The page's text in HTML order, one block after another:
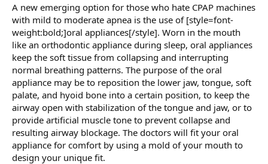
A new emerging option for those who hate CPAP machines
with mild to moderate apnea is the use of [style=font-
weight:bold;]oral appliances[/style]. Worn in the mouth
like an orthodontic appliance during sleep, oral appliances
keep the soft tissue from collapsing and interrupting
normal breathing patterns. The purpose of the oral
appliance may be to reposition the lower jaw, tongue, soft
palate, and hyoid bone into a certain position, to keep the
airway open with stabilization of the tongue and jaw, or to
provide artificial muscle tone to prevent collapse and
resulting airway blockage. The doctors will fit your oral
appliance for comfort by using a mold of your mouth to
design your unique fit.